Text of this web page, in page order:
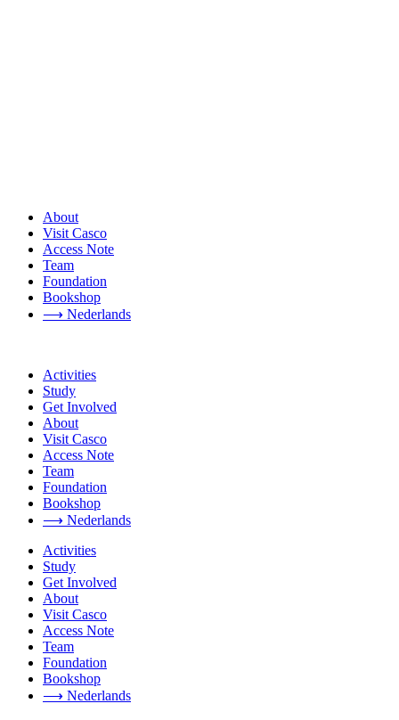
About
Visit Casco
Access Note
Team
Foundation
Bookshop
⟶ Nederlands
Activities
Study
Get Involved
About
Visit Casco
Access Note
Team
Foundation
Bookshop
⟶ Nederlands
Activities
Study
Get Involved
About
Visit Casco
Access Note
Team
Foundation
Bookshop
⟶ Nederlands